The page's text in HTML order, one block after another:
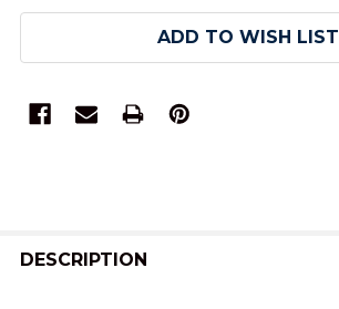
ADD TO WISH LIST
BOUGHT
DESCRIPTION